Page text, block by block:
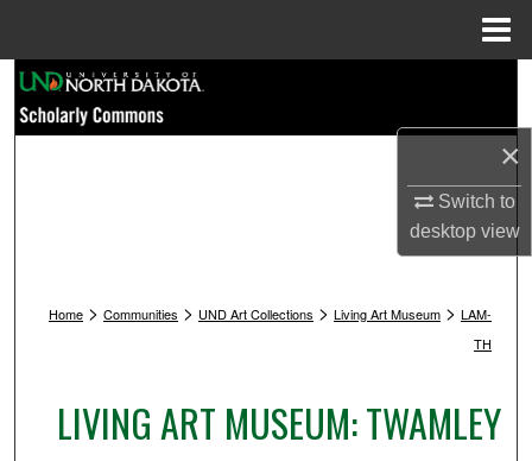
×
Switch to
desktopview
Browse Collections
Digital Commons Network™
Home > Communities > UND Art Collections > Living Art Museum > LAM-
TH
LIVING ART MUSEUM: TWAMLEY